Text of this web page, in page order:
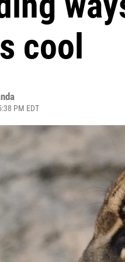
cool
PM EDT